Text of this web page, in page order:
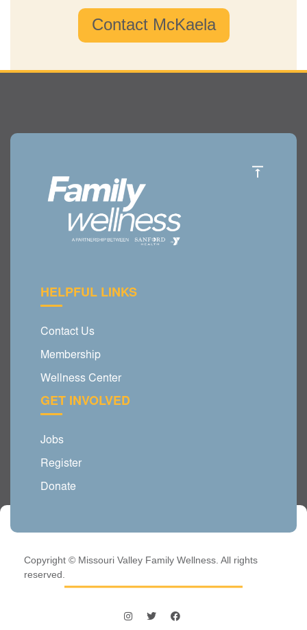
Contact McKaela
HELPFUL LINKS
Contact Us
Membership
Wellness Center
GET INVOLVED
Jobs
Register
Donate
Copyright © Missouri Valley Family Wellness. All rights
reserved.